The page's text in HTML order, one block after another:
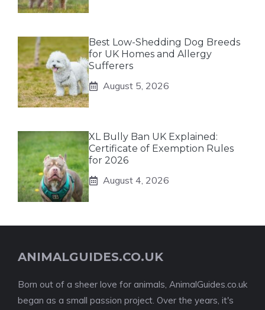
Best Low-Shedding Dog Breeds
for UK Homes and Allergy
Sufferers
August 5, 2026
XL Bully Ban UK Explained:
Certificate of Exemption Rules
for 2026
August 4, 2026
ANIMALGUIDES.CO.UK
Born out of a sheer love for animals, AnimalGuides.co.uk
began as a small passion project. Over the years, it's